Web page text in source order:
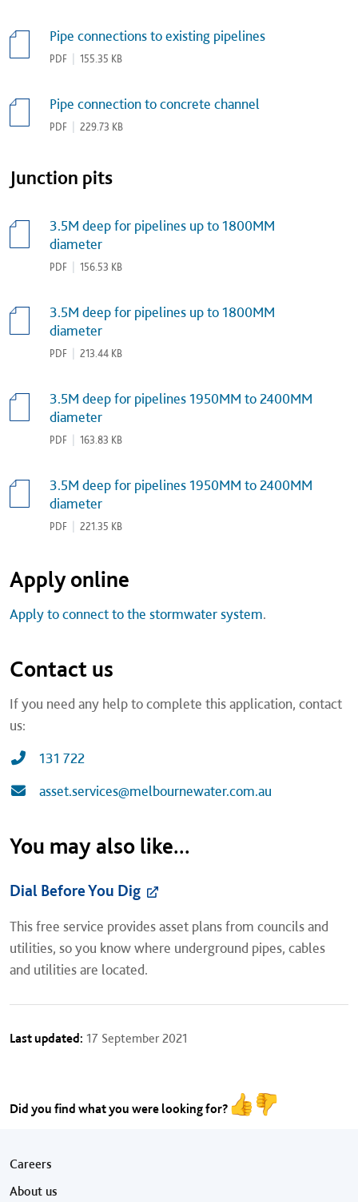
Pipe connections to existing pipelines
PDF 155.35 KB
Pipe connection to concrete channel
PDF 229.73 KB
Junction pits
3.5M deep for pipelines up to 1800MM
diameter
PDF 156.53 KB
3.5M deep for pipelines up to 1800MM
diameter
PDF 213.44 KB
3.5M deep for pipelines 1950MM to 2400MM
diameter
PDF 163.83 KB
3.5M deep for pipelines 1950MM to 2400MM
diameter
PDF 221.35 KB
Apply online
Apply to connect to the stormwater system.
Contact us
If you need any help to complete this application, contact
us:
131 722
asset.services@melbournewater.com.au
You may also like...
Dial Before You Dig
This free service provides asset plans from councils and
utilities, so you know where underground pipes, cables
and utilities are located.
Last updated: 17 September 2021
Did you find what you were looking for?
Footer menu
Careers
About us